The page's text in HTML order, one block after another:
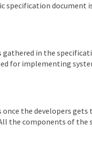
specification document
in the
for implementing
the developers gets
the components of the